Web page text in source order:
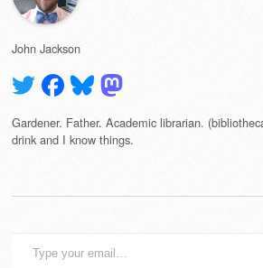
John Jackson
Gardener. Father. Academic librarian.
drink and I know things.